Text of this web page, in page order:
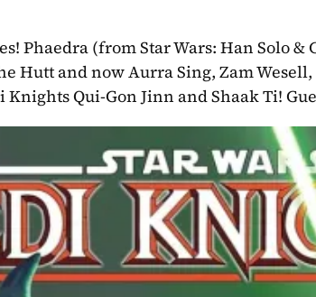
Phaedra (from Star Wars: Han Solo &
Hutt and now Aurra Sing, Zam
Qui-Gon Jinn and Shaak Ti!